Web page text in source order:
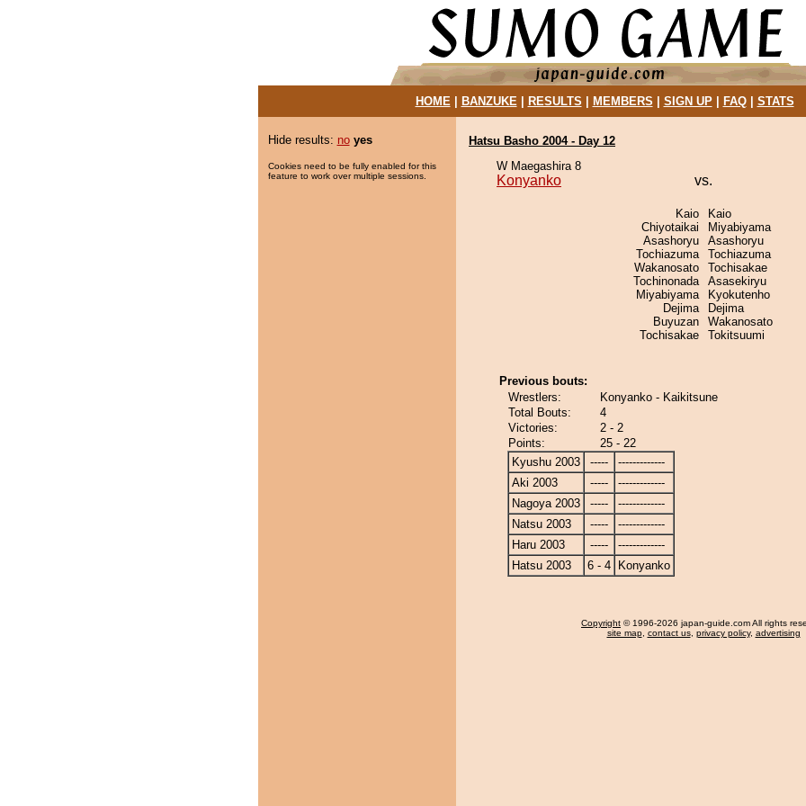
HOME| BANZUKE| RESULTS MEMBERS SIGN UP| FAQ| STATS
Hide results: no yes
Cookies need to be fully enabled for this
feature to work over multiple sessions.
Hatsu Basho 2004 - Day 12
W Maegashira 8
Konyanko vs.
Kaio
Chiyotaikai
Asashoryu
Tochiazuma
Wakanosato
Tochinonada
Miyabiyama
Dejima
Buyuzan
Tochisakae
Kaio
Miyabiyama
Asashoryu
Tochiazuma
Tochisakae
Asasekiryu
Kyokutenho
Dejima
Wakanosato
Tokitsuumi
Previous bouts:
Wrestlers:
Konyanko - Kaikitsune
Total Bouts:
4
Victories:
2 - 2
Points:
25 - 22
Kyushu 2003
-----
-------------
Aki 2003
-----
-------------
Nagoya 2003
-----
-------------
Natsu 2003
-----
-------------
Haru 2003
-----
-------------
Hatsu 2003
6 - 4 Konyanko
Copyright © 1996-2026 japan-guide.com All rights
site map, contact us, privacy policy, advertising